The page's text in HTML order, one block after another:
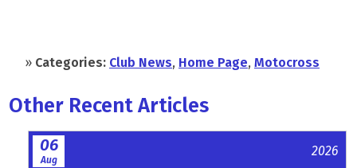
» Categories: Club News, Home Page, Motocross
Other Recent Articles
06
Aug
2026